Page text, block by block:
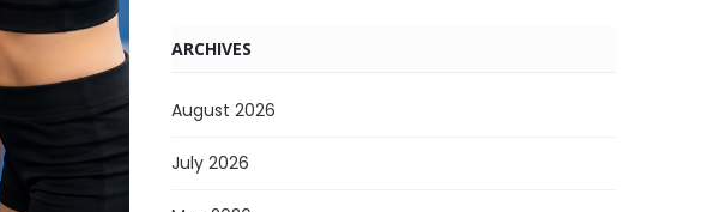
ARCHIVES
August 2026
July 2026